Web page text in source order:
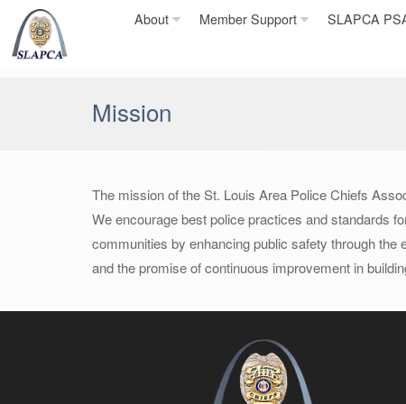
content
About Member Support SLAPCA
Mission
The mission of the St. Louis Area Police Chiefs
We encourage best police practices and standards
communities by enhancing public safety through
and the promise of continuous improvement in